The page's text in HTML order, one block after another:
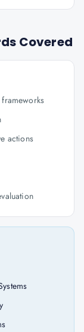
Covered
frameworks
actions